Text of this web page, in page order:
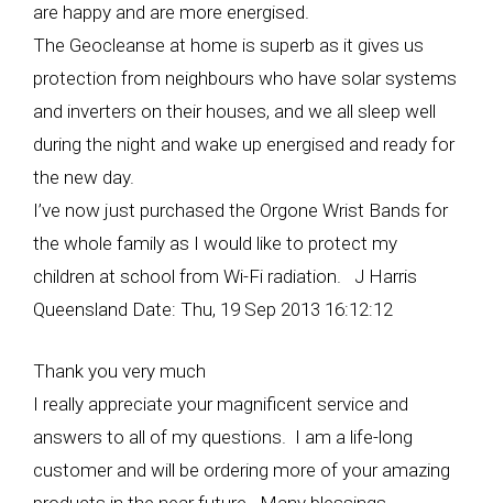
are happy and are more energised.
The Geocleanse at home is superb as it gives us
protection from neighbours who have solar systems
and inverters on their houses, and we all sleep well
during the night and wake up energised and ready for
the new day.
I’ve now just purchased the Orgone Wrist Bands for
the whole family as I would like to protect my
children at school from Wi-Fi radiation. J Harris
Queensland Date: Thu, 19 Sep 2013 16:12:12
Thank you very much
I really appreciate your magnificent service and
answers to all of my questions. I am a life-long
customer and will be ordering more of your amazing